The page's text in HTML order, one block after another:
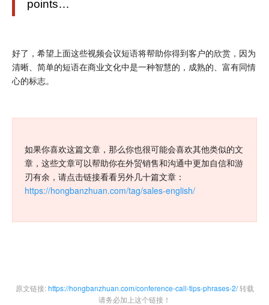
points…
好了，希望上面这些视频会议短语将帮助你得到客户的欣赏，因为
清晰、简单的短语在商业文化中是一种智慧的，成熟的、富有同情
心的标志。
如果你喜欢这篇文章，那么你也很可能会喜欢其他类似的文
章，这些文章可以帮助你在外贸销售和沟通中更加自信和游
刃有余，请点击链接看看另外几十篇文章：
https://hongbanzhuan.com/tag/sales-english/
原文链接:https://hongbanzhuan.com/conference-call-tips-phrases-2/转载
请务必加上这个链接！